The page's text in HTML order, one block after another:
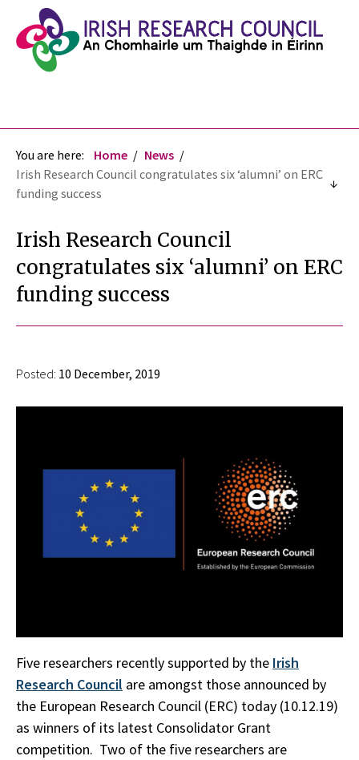
You are here: Home
News
Irish Research Council congratulates six ‘alumni’ on ERC
funding success
Irish Research Council
congratulates six ‘alumni’ on ERC
funding success
Posted: 10 December, 2019
Five researchers recently supported by the Irish
Research Council are amongst those announced by
the European Research Council (ERC) today (10.12.19)
as winners of its latest Consolidator Grant
competition. Two of the five researchers are